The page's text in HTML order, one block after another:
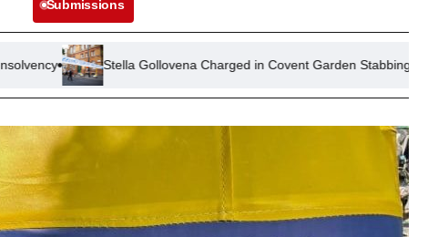
Submissions
Stella Gollovena Charged in Covent Garden Stabbing Attack